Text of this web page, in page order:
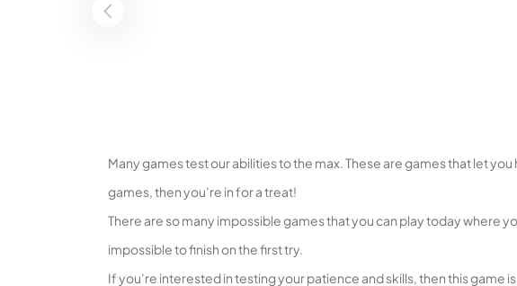
Many games test our abilities to the max. These are games that let
games, then you’re in for a treat!
There are so many impossible games that you can play today where
impossible to finish on the first try.
If you’re interested in testing your patience and skills, then this game